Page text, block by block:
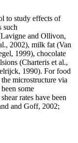
to study effects of
such
and Ollivon,
2002), milk fat (Van
1999), chocolate
(Charteris et al.,
1990). For food
microstructure via
some
rates have been
and Goff, 2002;